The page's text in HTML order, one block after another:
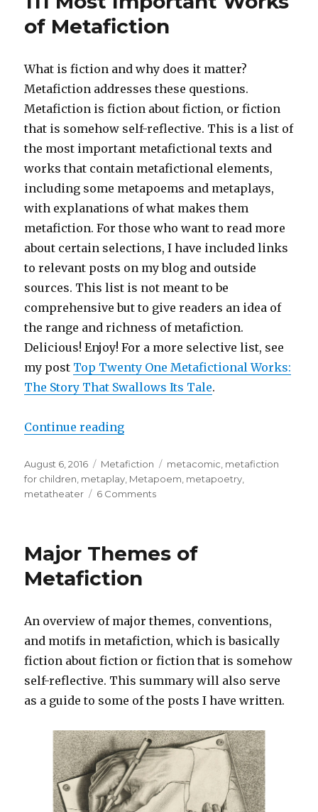
The
That
Swallows
Its
Tale
of Metafiction
What is fiction and why does it matter?
Metafiction addresses these questions.
Metafiction is fiction about fiction, or fiction
that is somehow self-reflective. This is a list of
the most important metafictional texts and
works that contain metafictional elements,
including some metapoems and metaplays,
with explanations of what makes them
metafiction. For those who want to read more
about certain selections, I have included links
to relevant posts on my blog and outside
sources. This list is not meant to be
comprehensive but to give readers an idea of
the range and richness of metafiction.
Delicious! Enjoy! For a more selective list, see
my post Top Twenty One Metafictional Works:
The Story That Swallows Its Tale.
Continue reading
Posted
on
August 6, 2016 Categories
Metafiction Tags
metacomic metafiction
for children metaplay Metapoem metapoetry
metatheater
6 Comments
Works
Major Themes of
Metafiction
An overview of major themes, conventions,
and motifs in metafiction, which is basically
fiction about fiction or fiction that is somehow
self-reflective. This summary will also serve
as a guide to some of the posts I have written.